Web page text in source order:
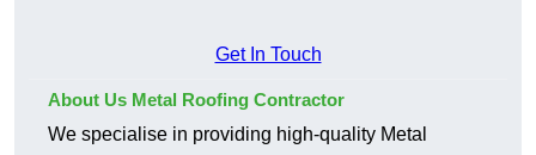
Get In Touch
About Us Metal Roofing Contractor
We specialise in providing high-quality Metal